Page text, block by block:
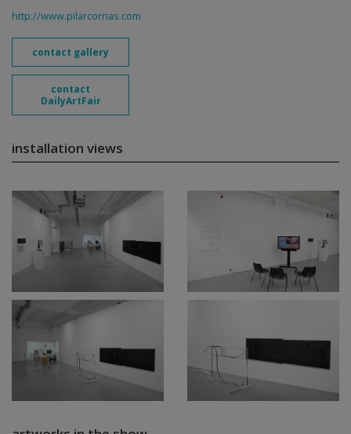
http://www.pilarcorrias.com
contact gallery
contact
DailyArtFair
installation views